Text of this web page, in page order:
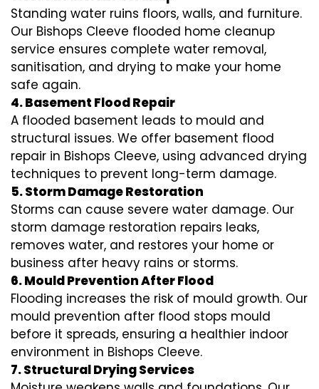
Standing water ruins floors, walls, and furniture.
Our Bishops Cleeve flooded home cleanup
service ensures complete water removal,
sanitisation, and drying to make your home
safe again.
4. Basement Flood Repair
A flooded basement leads to mould and
structural issues. We offer basement flood
repair in Bishops Cleeve, using advanced drying
techniques to prevent long-term damage.
5. Storm Damage Restoration
Storms can cause severe water damage. Our
storm damage restoration repairs leaks,
removes water, and restores your home or
business after heavy rains or storms.
6. Mould Prevention After Flood
Flooding increases the risk of mould growth. Our
mould prevention after flood stops mould
before it spreads, ensuring a healthier indoor
environment in Bishops Cleeve.
7. Structural Drying Services